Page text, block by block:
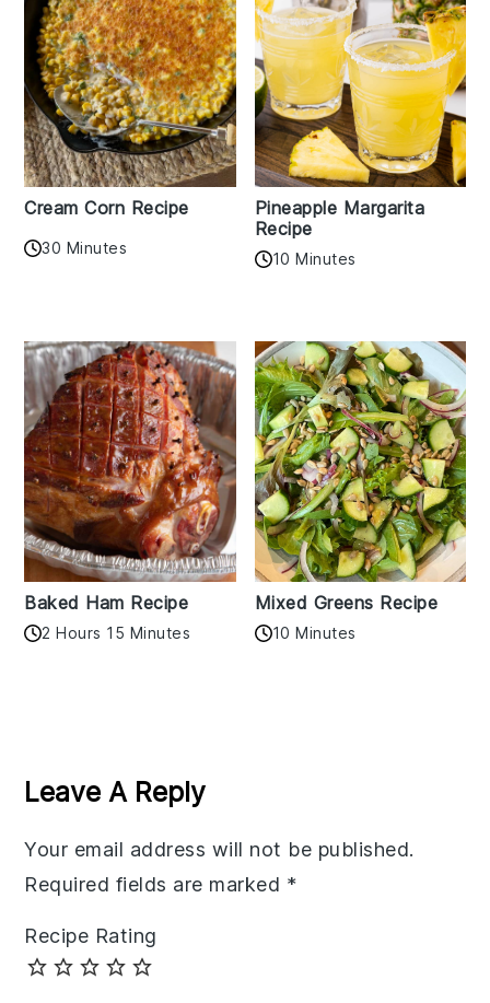
Cream Corn Recipe
30 Minutes
Pineapple Margarita
Recipe
10 Minutes
Baked Ham Recipe
2 Hours 15 Minutes
Mixed Greens Recipe
10 Minutes
Interactions
Leave A Reply
Your email address will not be published.
Required fields are marked *
Recipe Rating